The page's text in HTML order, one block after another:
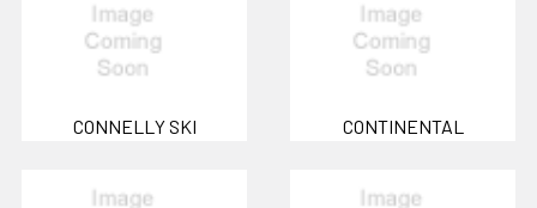
CONNELLY SKI CONTINENTAL